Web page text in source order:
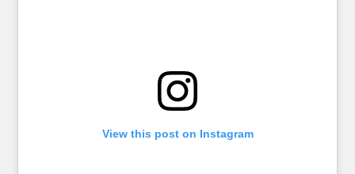
View this post on Instagram